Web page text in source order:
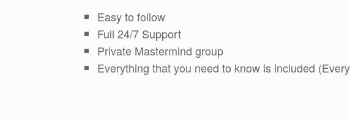
Easy to follow
Full 24/7 Support
Private Mastermind group
Everything that you need to know is included